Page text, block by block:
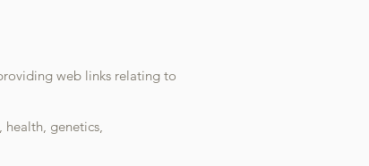
web links relating to
health, genetics,